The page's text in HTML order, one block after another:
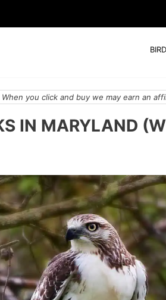
you click and buy we may earn an
IN MARYLAND